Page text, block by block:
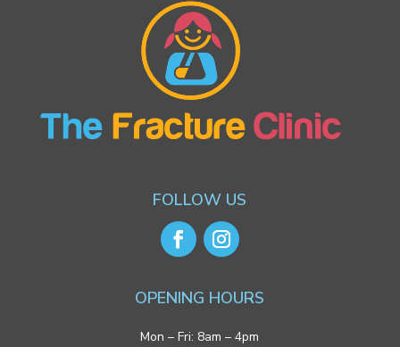
FOLLOW US
OPENING HOURS
Mon – Fri: 8am – 4pm